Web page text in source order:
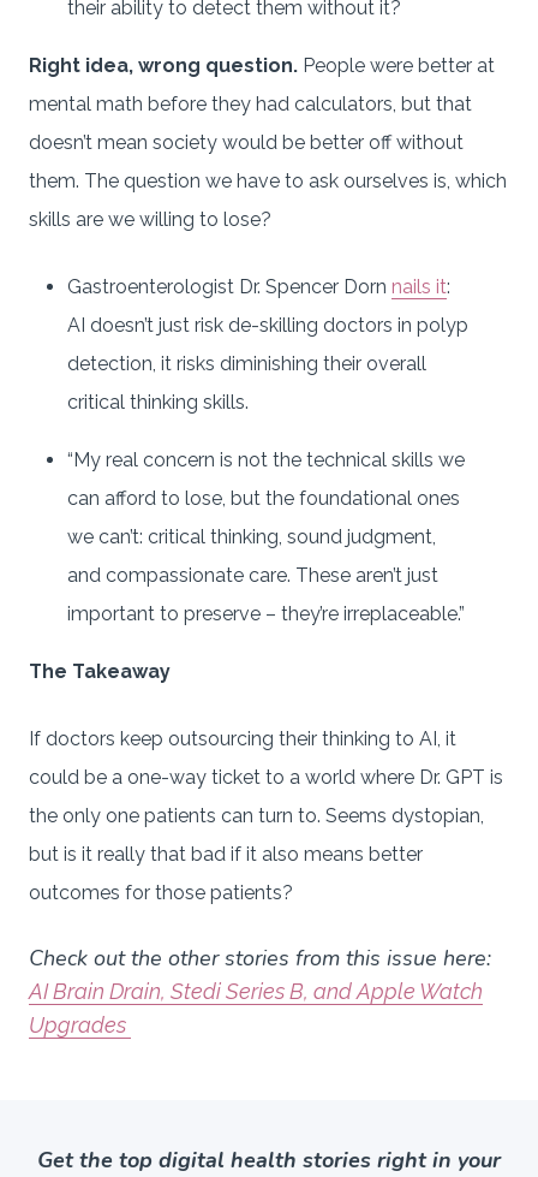
their ability to detect them without it?
Right idea, wrong question. People were better at
mental math before they had calculators, but that
doesn’t mean society would be better off without
them. The question we have to ask ourselves is, which
skills are we willing to lose?
Gastroenterologist Dr. Spencer Dorn nails it:
AI doesn’t just risk de-skilling doctors in polyp
detection, it risks diminishing their overall
critical thinking skills.
“My real concern is not the technical skills we
can afford to lose, but the foundational ones
we can’t: critical thinking, sound judgment,
and compassionate care. These aren’t just
important to preserve – they’re irreplaceable.”
The Takeaway
If doctors keep outsourcing their thinking to AI, it
could be a one-way ticket to a world where Dr. GPT is
the only one patients can turn to. Seems dystopian,
but is it really that bad if it also means better
outcomes for those patients?
Check out the other stories from this issue here:
AI Brain Drain, Stedi Series B, and Apple Watch
Upgrades
Get the top digital health stories right in your